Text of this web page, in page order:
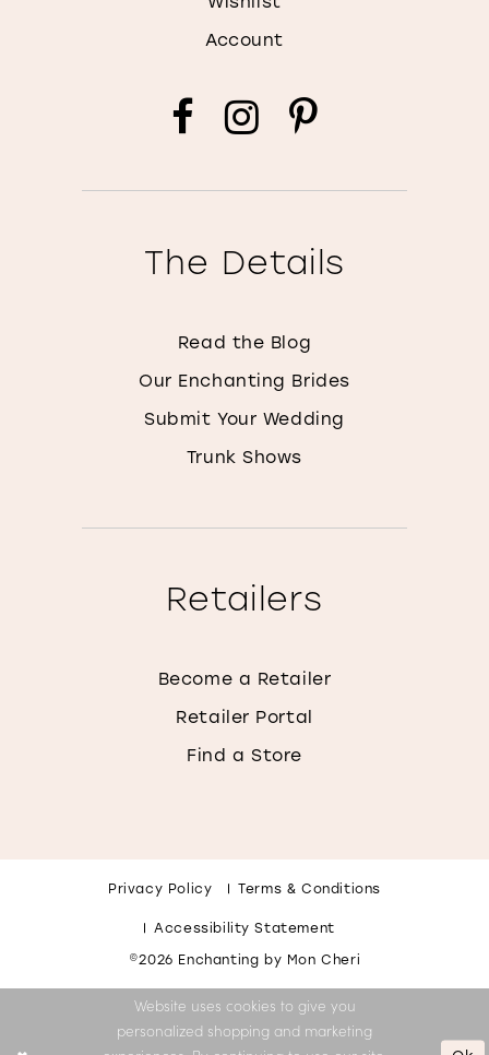
Account
The Details
Read the Blog
Our Enchanting Brides
Submit Your Wedding
Trunk Shows
Retailers
Become a Retailer
Retailer Portal
Find a Store
Privacy Policy Terms & Conditions
Accessibility Statement
©2026 Enchanting by Mon Cheri
Website uses cookies to give you
personalized shopping and marketing